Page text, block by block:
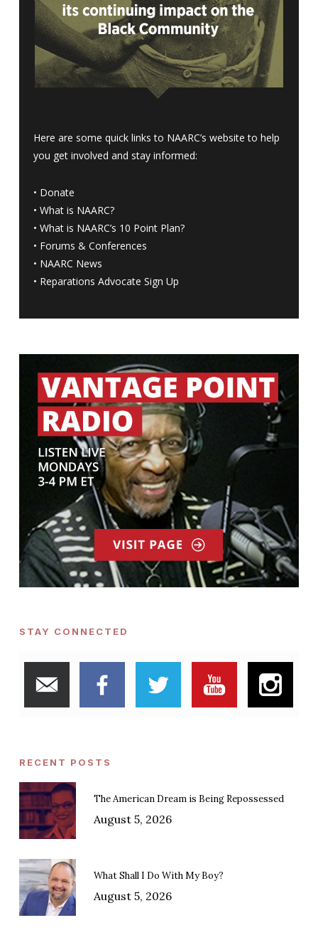
Here are some quick links to NAARC’s website to help
you get involved and stay informed:
• Donate
• What is NAARC?
• What is NAARC’s 10 Point Plan?
• Forums & Conferences
• NAARC News
• Reparations Advocate Sign Up
STAY CONNECTED
RECENT POSTS
The American Dream is Being Repossessed
August 5, 2026
What Shall I Do With My Boy?
August 5, 2026